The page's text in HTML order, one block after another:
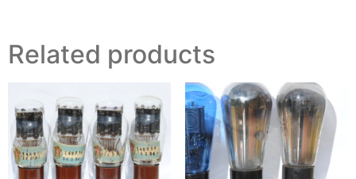
Related products